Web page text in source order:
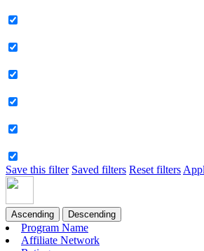
Save this filter Saved filters Reset filters
Ascending Descending
Program Name
Affiliate Network